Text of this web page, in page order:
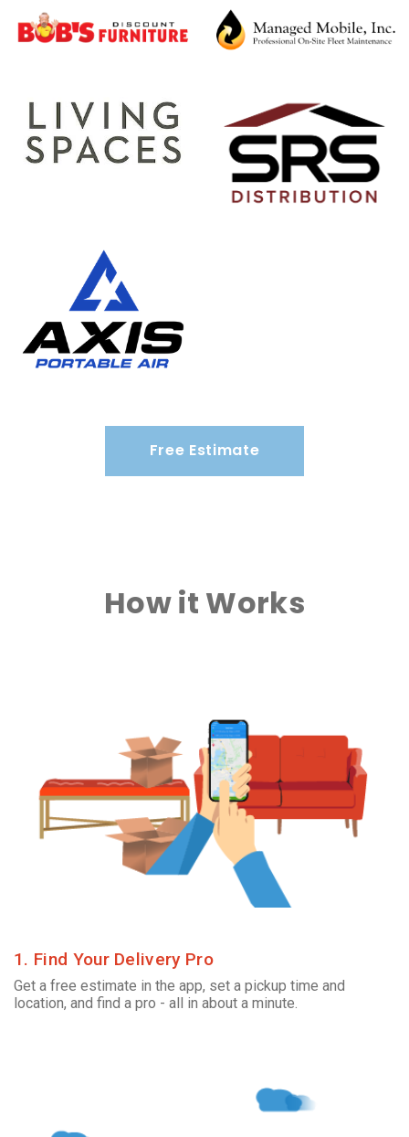
Free Estimate
How it Works
1. Find Your Delivery Pro
Get a free estimate in the app, set a pickup time and
location, and find a pro - all in about a minute.